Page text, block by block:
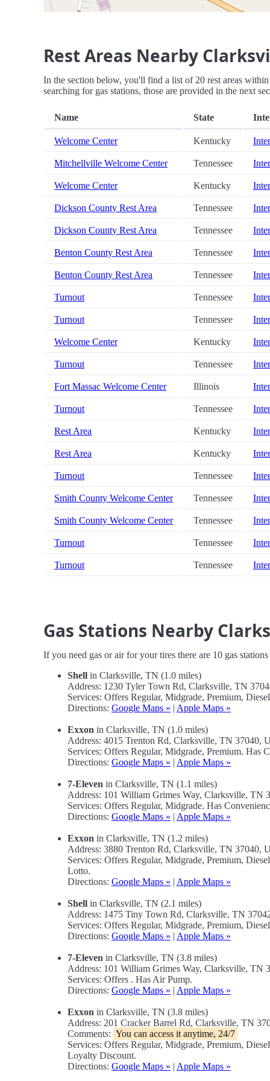
Rest Areas Nearby
In the section below, you'll find a list of 20 rest areas
searching for gas stations, those are provided in the next
Name State
Welcome Center Kentucky
Mitchellville Welcome Center Tennessee
Welcome Center Kentucky
Dickson County Rest Area Tennessee
Dickson County Rest Area Tennessee
Benton County Rest Area Tennessee
Benton County Rest Area Tennessee
Turnout Tennessee
Turnout Tennessee
Welcome Center Kentucky
Turnout Tennessee
Fort Massac Welcome Center Illinois
Turnout Tennessee
Rest Area Kentucky
Rest Area Kentucky
Turnout Tennessee
Smith County Welcome Center Tennessee
Smith County Welcome Center Tennessee
Turnout Tennessee
Turnout Tennessee
Gas Stations Nearby
If you need gas or air for your tires there are 10 gas
Shell in Clarksville, TN (1.0 miles)
Address: 1230 Tyler Town Rd, Clarksville, TN
Services: Offers Regular, Midgrade, Premium,
Directions: Google Maps » | Apple Maps »
Exxon in Clarksville, TN (1.0 miles)
Address: 4015 Trenton Rd, Clarksville, TN 37040,
Services: Offers Regular, Midgrade, Premium. Has
Directions: Google Maps » | Apple Maps »
7-Eleven in Clarksville, TN (1.1 miles)
Address: 101 William Grimes Way, Clarksville, TN
Services: Offers Regular, Midgrade. Has
Directions: Google Maps » | Apple Maps »
Exxon in Clarksville, TN (1.2 miles)
Address: 3880 Trenton Rd, Clarksville, TN 37040,
Services: Offers Regular, Midgrade, Premium,
Lotto.
Directions: Google Maps » | Apple Maps »
Shell in Clarksville, TN (2.1 miles)
Address: 1475 Tiny Town Rd, Clarksville, TN
Services: Offers Regular, Midgrade, Premium,
Directions: Google Maps » | Apple Maps »
7-Eleven in Clarksville, TN (3.8 miles)
Address: 101 William Grimes Way, Clarksville, TN
Services: Offers . Has Air Pump.
Directions: Google Maps » | Apple Maps »
Exxon in Clarksville, TN (3.8 miles)
Address: 201 Cracker Barrel Rd, Clarksville, TN
Comments: You can access it anytime, 24/7
Services: Offers Regular, Midgrade, Premium,
Loyalty Discount.
Directions: Google Maps » | Apple Maps »